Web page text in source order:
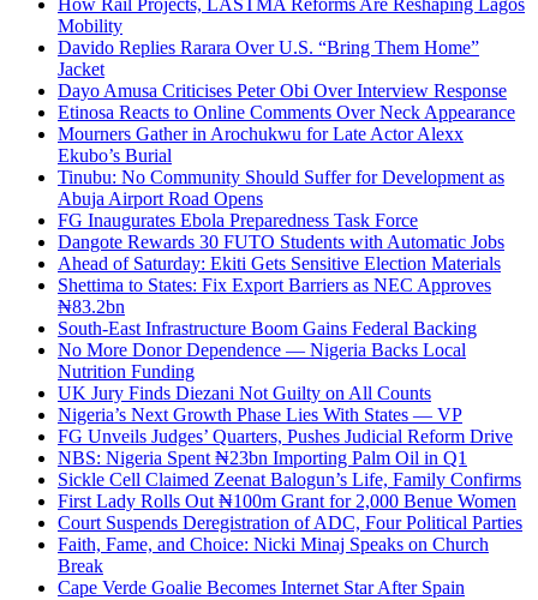
How Rail Projects, LASTMA Reforms Are Reshaping Lagos
Mobility
Davido Replies Rarara Over U.S. “Bring Them Home”
Jacket
Dayo Amusa Criticises Peter Obi Over Interview Response
Etinosa Reacts to Online Comments Over Neck Appearance
Mourners Gather in Arochukwu for Late Actor Alexx
Ekubo’s Burial
Tinubu: No Community Should Suffer for Development as
Abuja Airport Road Opens
FG Inaugurates Ebola Preparedness Task Force
Dangote Rewards 30 FUTO Students with Automatic Jobs
Ahead of Saturday: Ekiti Gets Sensitive Election Materials
Shettima to States: Fix Export Barriers as NEC Approves
₦83.2bn
South-East Infrastructure Boom Gains Federal Backing
No More Donor Dependence — Nigeria Backs Local
Nutrition Funding
UK Jury Finds Diezani Not Guilty on All Counts
Nigeria’s Next Growth Phase Lies With States — VP
FG Unveils Judges’ Quarters, Pushes Judicial Reform Drive
NBS: Nigeria Spent ₦23bn Importing Palm Oil in Q1
Sickle Cell Claimed Zeenat Balogun’s Life, Family Confirms
First Lady Rolls Out ₦100m Grant for 2,000 Benue Women
Court Suspends Deregistration of ADC, Four Political Parties
Faith, Fame, and Choice: Nicki Minaj Speaks on Church
Break
Cape Verde Goalie Becomes Internet Star After Spain